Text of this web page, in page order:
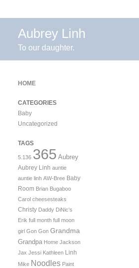
Aubrey Linh
To our daughter.
HOME
CATEGORIES
Baby
Uncategorized
TAGS
5.136 365 Aubrey
Aubrey Linh auntie
auntie linh AW-Bree Baby
Room Brian Bugaboo
Carol cheesesteaks
Christy Daddy DiNic's
Erik full month full moon
girl Gon Gon Grandma
Grandpa Home Jackson
Jax Jessi Kathleen Linh
Mike Noodles Paint